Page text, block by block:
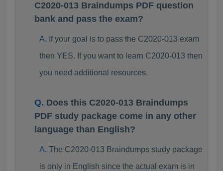
C2020-013 Braindumps PDF question
bank and pass the exam?
If your goal is to pass the C2020-013 exam
then YES. If you want to learn C2020-013 then
you need additional resources.
Does this C2020-013 Braindumps
PDF study package come in any other
language than English?
The C2020-013 Braindumps study package
is only in English since the actual exam is in